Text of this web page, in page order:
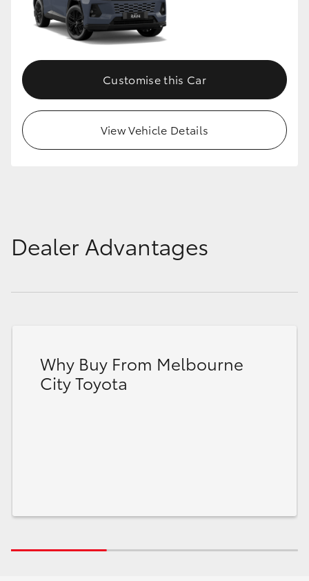
Customise this Car
View Vehicle Details
Dealer Advantages
Why Buy From Melbourne
City Toyota